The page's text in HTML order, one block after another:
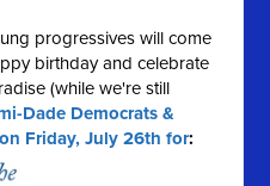
progressives will come
birthday and celebrate
(while we're still
Dade Democrats &
Friday, July 26th for: